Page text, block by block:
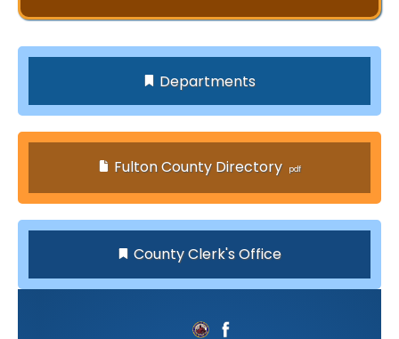
Departments
Fulton County Directory
County Clerk's Office